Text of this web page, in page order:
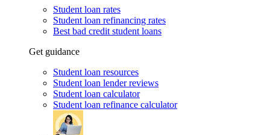
Student loan rates
Student loan refinancing rates
Best bad credit student loans
Get guidance
Student loan resources
Student loan lender reviews
Student loan calculator
Student loan refinance calculator